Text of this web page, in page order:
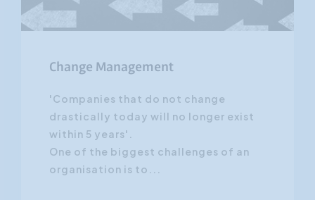
Change Management
'Companies that do not change
drastically today will no longer exist
within 5 years'.
One of the biggest challenges of an
organisation is to...